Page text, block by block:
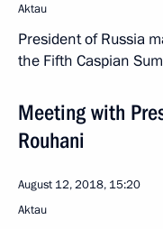
Aktau
President of Russia
the Fifth Caspian
Meeting with
Rouhani
August 12, 2018, 15:20
Aktau